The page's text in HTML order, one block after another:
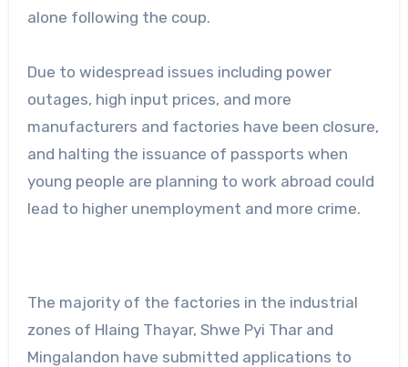
alone following the coup.
Due to widespread issues including power
outages, high input prices, and more
manufacturers and factories have been closure,
and halting the issuance of passports when
young people are planning to work abroad could
lead to higher unemployment and more crime.
The majority of the factories in the industrial
zones of Hlaing Thayar, Shwe Pyi Thar and
Mingalandon have submitted applications to